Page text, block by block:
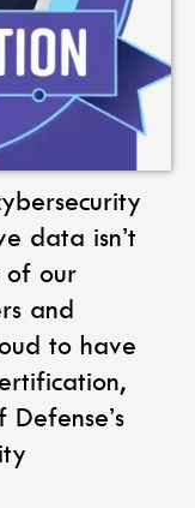
data isn’t
of our
and
to have